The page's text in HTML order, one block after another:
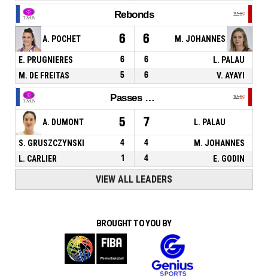
Rebonds
A. POCHET 6 6 M. JOHANNES
E. PRUGNIERES 6 6
L. PALAU
M. DE FREITAS
5 6 V. AYAYI
Passes décisives
A. DUMONT 5 7 L. PALAU
S. GRUSZCZYNSKI 4 4
M. JOHANNES
L. CARLIER
1 4 E. GODIN
VIEW ALL LEADERS
BROUGHT TO YOU BY